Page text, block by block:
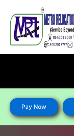
content
Pay Now